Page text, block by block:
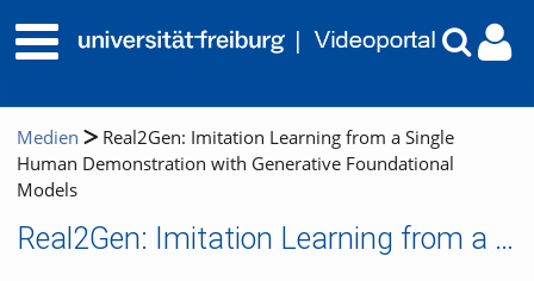
Medien
Real2Gen: Imitation Learning from a Single
Human Demonstration with Generative Foundational
Models
Real2Gen: Imitation Learning from a Single Human Demonstration with Generative Foundational Models